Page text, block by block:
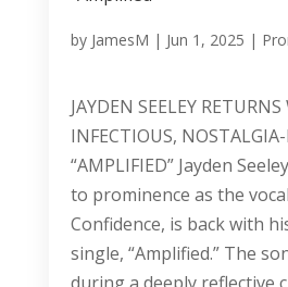
by JamesM | Jun 1, 2025 |
JAYDEN SEELEY
INFECTIOUS,
“AMPLIFIED” Jayden
to prominence as the
Confidence, is back with
single, “Amplified.” The
during a deeply reflective